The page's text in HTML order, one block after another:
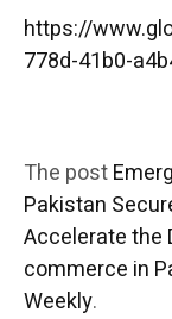
https://
778d-41b0-
The post
Pakistan
Accelerate the
commerce in
Weekly.